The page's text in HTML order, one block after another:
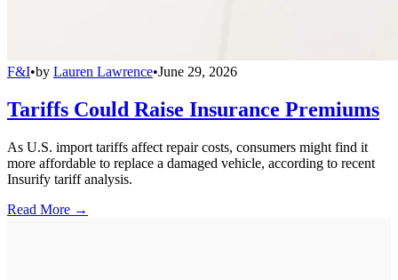
F&I•by Lauren Lawrence•June 29, 2026
Tariffs Could Raise Insurance Premiums
As U.S. import tariffs affect repair costs, consumers might find it
more affordable to replace a damaged vehicle, according to recent
Insurify tariff analysis.
Read More →